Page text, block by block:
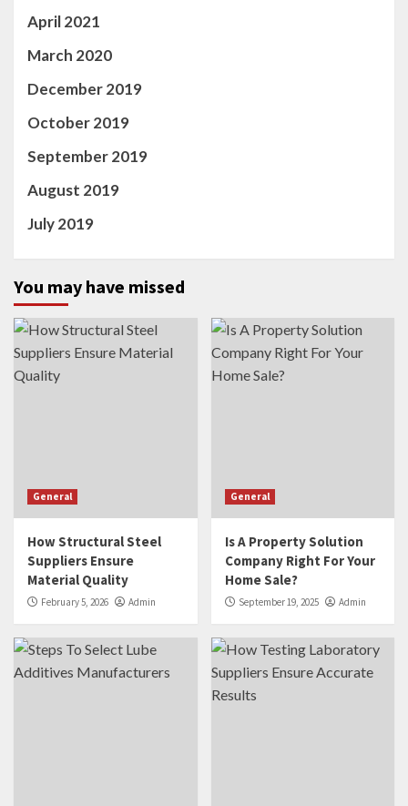
April 2021
March 2020
December 2019
October 2019
September 2019
August 2019
July 2019
You may have missed
General
How Structural Steel
Suppliers Ensure
Material Quality
February 5, 2026 Admin
General
Is A Property Solution
Company Right For Your
Home Sale?
September 19, 2025 Admin